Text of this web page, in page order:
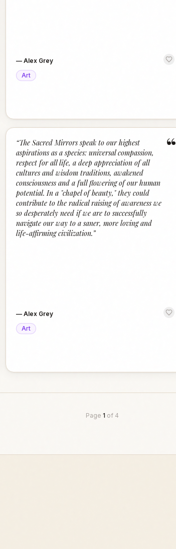
—Alex Grey
Art
“
“The Sacred Mirrors speak to our highest
aspirations as a species: universal compassion,
respect for all life, a deep appreciation of all
cultures and wisdom traditions, awakened
consciousness and a full flowering of our human
potential. In a "chapel of beauty," they could
contribute to the radical raising of awareness we
so desperately need if we are to successfully
navigate our way to a saner, more loving and
life-affirming civilization.”
—Alex Grey
Art
Page 1 of 4